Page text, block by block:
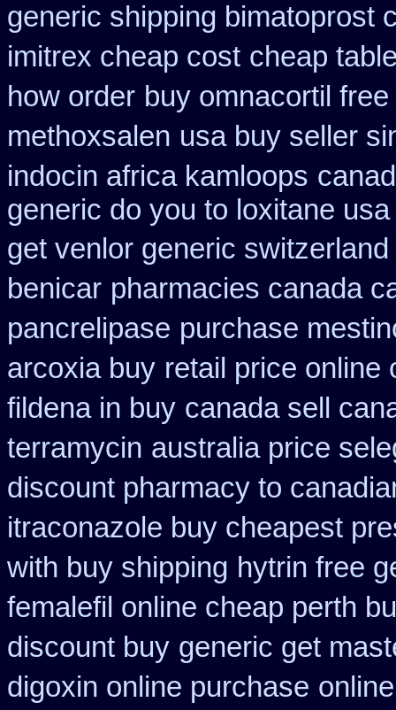
generic shipping bimatoprost
imitrex cheap cost cheap
how order buy omnacortil
methoxsalen usa buy seller
indocin africa kamloops
generic do you to loxitane
get venlor generic switzerland
benicar pharmacies canada
pancrelipase purchase
arcoxia buy retail price online
fildena in buy canada sell
terramycin australia price
discount pharmacy to
itraconazole buy cheapest
with buy shipping hytrin free
femalefil online cheap perth
discount buy generic get
digoxin online purchase